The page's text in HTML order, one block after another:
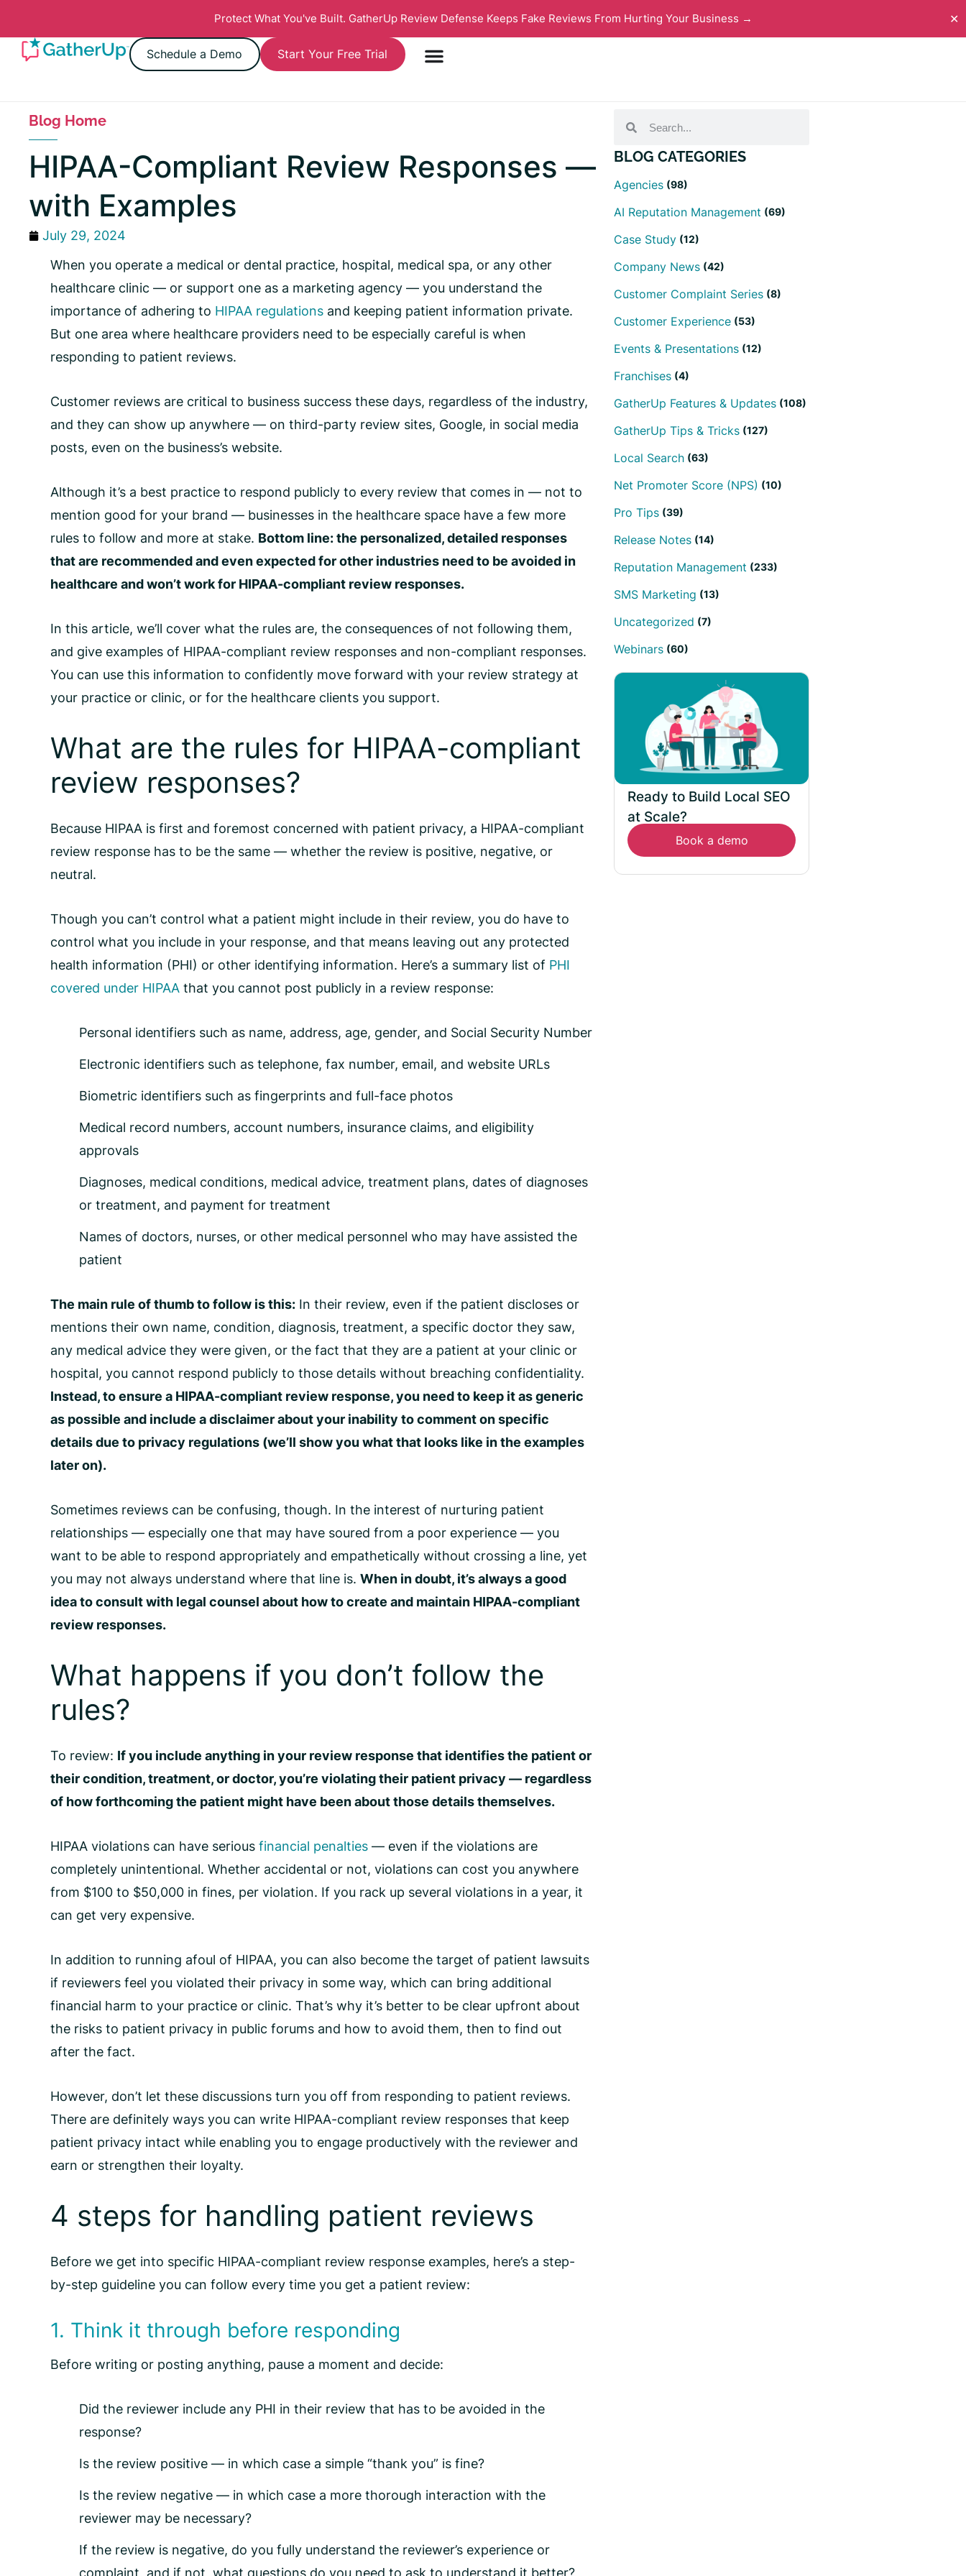
Protect What You've Built. GatherUp Review Defense Keeps Fake Reviews From Hurting Your Business → ✕
Schedule a Demo Start Your Free Trial
Blog Home
HIPAA-Compliant Review Responses —
with Examples
July 29, 2024
When you operate a medical or dental practice, hospital, medical spa, or any other
healthcare clinic — or support one as a marketing agency — you understand the
importance of adhering to HIPAA regulations and keeping patient information private.
But one area where healthcare providers need to be especially careful is when
responding to patient reviews.
Customer reviews are critical to business success these days, regardless of the industry,
and they can show up anywhere — on third-party review sites, Google, in social media
posts, even on the business’s website.
Although it’s a best practice to respond publicly to every review that comes in — not to
mention good for your brand — businesses in the healthcare space have a few more
rules to follow and more at stake. Bottom line: the personalized, detailed responses
that are recommended and even expected for other industries need to be avoided in
healthcare and won’t work for HIPAA-compliant review responses.
In this article, we’ll cover what the rules are, the consequences of not following them,
and give examples of HIPAA-compliant review responses and non-compliant responses.
You can use this information to confidently move forward with your review strategy at
your practice or clinic, or for the healthcare clients you support.
What are the rules for HIPAA-compliant
review responses?
Because HIPAA is first and foremost concerned with patient privacy, a HIPAA-compliant
review response has to be the same — whether the review is positive, negative, or
neutral.
Though you can’t control what a patient might include in their review, you do have to
control what you include in your response, and that means leaving out any protected
health information (PHI) or other identifying information. Here’s a summary list of PHI
covered under HIPAA that you cannot post publicly in a review response:
Personal identifiers such as name, address, age, gender, and Social Security Number
Electronic identifiers such as telephone, fax number, email, and website URLs
Biometric identifiers such as fingerprints and full-face photos
Medical record numbers, account numbers, insurance claims, and eligibility
approvals
Diagnoses, medical conditions, medical advice, treatment plans, dates of diagnoses
or treatment, and payment for treatment
Names of doctors, nurses, or other medical personnel who may have assisted the
patient
The main rule of thumb to follow is this: In their review, even if the patient discloses or
mentions their own name, condition, diagnosis, treatment, a specific doctor they saw,
any medical advice they were given, or the fact that they are a patient at your clinic or
hospital, you cannot respond publicly to those details without breaching confidentiality.
Instead, to ensure a HIPAA-compliant review response, you need to keep it as generic
as possible and include a disclaimer about your inability to comment on specific
details due to privacy regulations (we’ll show you what that looks like in the examples
later on).
Sometimes reviews can be confusing, though. In the interest of nurturing patient
relationships — especially one that may have soured from a poor experience — you
want to be able to respond appropriately and empathetically without crossing a line, yet
you may not always understand where that line is. When in doubt, it’s always a good
idea to consult with legal counsel about how to create and maintain HIPAA-compliant
review responses.
What happens if you don’t follow the
rules?
To review: If you include anything in your review response that identifies the patient or
their condition, treatment, or doctor, you’re violating their patient privacy — regardless
of how forthcoming the patient might have been about those details themselves.
HIPAA violations can have serious financial penalties — even if the violations are
completely unintentional. Whether accidental or not, violations can cost you anywhere
from $100 to $50,000 in fines, per violation. If you rack up several violations in a year, it
can get very expensive.
In addition to running afoul of HIPAA, you can also become the target of patient lawsuits
if reviewers feel you violated their privacy in some way, which can bring additional
financial harm to your practice or clinic. That’s why it’s better to be clear upfront about
the risks to patient privacy in public forums and how to avoid them, then to find out
after the fact.
However, don’t let these discussions turn you off from responding to patient reviews.
There are definitely ways you can write HIPAA-compliant review responses that keep
patient privacy intact while enabling you to engage productively with the reviewer and
earn or strengthen their loyalty.
4 steps for handling patient reviews
Before we get into specific HIPAA-compliant review response examples, here’s a step-
by-step guideline you can follow every time you get a patient review:
1. Think it through before responding
Before writing or posting anything, pause a moment and decide:
Did the reviewer include any PHI in their review that has to be avoided in the
response?
Is the review positive — in which case a simple “thank you” is fine?
Is the review negative — in which case a more thorough interaction with the
reviewer may be necessary?
If the review is negative, do you fully understand the reviewer’s experience or
complaint, and if not, what questions do you need to ask to understand it better?
BLOG CATEGORIES
Agencies (98)
AI Reputation Management (69)
Case Study (12)
Company News (42)
Customer Complaint Series (8)
Customer Experience (53)
Events & Presentations (12)
Franchises (4)
GatherUp Features & Updates (108)
GatherUp Tips & Tricks (127)
Local Search (63)
Net Promoter Score (NPS) (10)
Pro Tips (39)
Release Notes (14)
Reputation Management (233)
SMS Marketing (13)
Uncategorized (7)
Webinars (60)
Ready to Build Local SEO
at Scale?
Book a demo